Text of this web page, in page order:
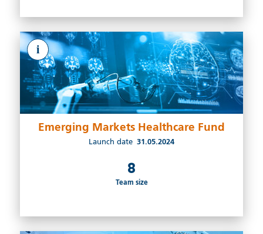
i
Emerging Markets Healthcare Fund
Launch date 31.05.2024
8
Team size